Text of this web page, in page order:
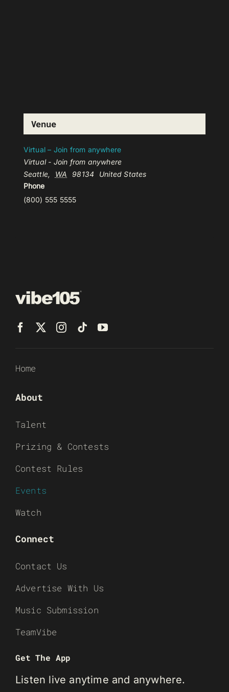
Venue
Virtual – Join from anywhere
Virtual - Join from anywhere
Seattle, WA 98134
United States
Phone
(800) 555 5555
Home
About
Talent
Prizing & Contests
Contest Rules
Events
Watch
Connect
Contact Us
Advertise With Us
Music Submission
TeamVibe
Get The App
Listen live anytime and anywhere.